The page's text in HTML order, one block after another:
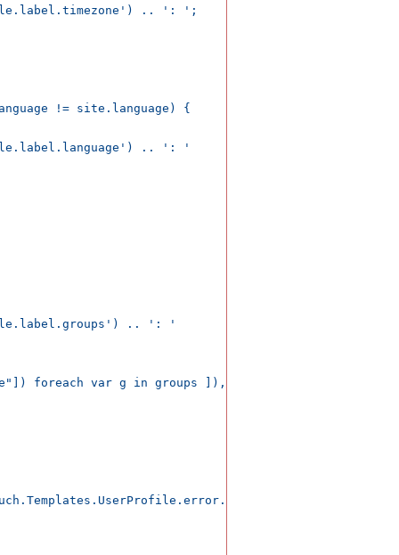
.. ': ';
!= site.language) {
.. ': '
.. ': '
foreach var g in groups ]), ", ");
span>